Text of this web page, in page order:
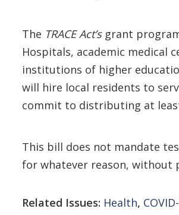
The TRACE Act’s grant
Hospitals, academic medical
institutions of higher
will hire local residents to
commit to distributing at
This bill does not mandate
for whatever reason, without
Related Issues: Health,